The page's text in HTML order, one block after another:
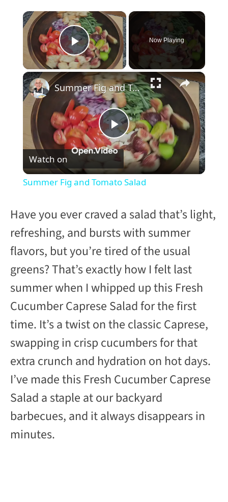
×
Play Video
Now Playing
×
P
l
y
V
i
d
e
o
Summer Fig and Tomato Salad
Watch on
Summer Fig and Tomato Salad
Have you ever craved a salad that’s light,
refreshing, and bursts with summer
flavors, but you’re tired of the usual
greens? That’s exactly how I felt last
summer when I whipped up this Fresh
Cucumber Caprese Salad for the first
time. It’s a twist on the classic Caprese,
swapping in crisp cucumbers for that
extra crunch and hydration on hot days.
I’ve made this Fresh Cucumber Caprese
Salad a staple at our backyard
barbecues, and it always disappears in
minutes.